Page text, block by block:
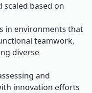
scaled based on
in environments that
teamwork,
diverse
and
innovation efforts